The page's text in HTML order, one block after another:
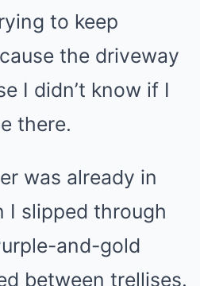
to keep
the driveway
I didn’t know if I
there.
was already in
I slipped through
and-gold
between trellises.